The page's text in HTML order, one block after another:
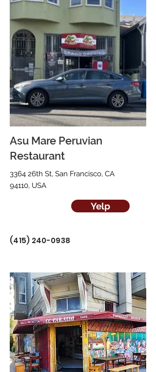
Asu Mare Peruvian
Restaurant
3364 26th St, San Francisco, CA
94110, USA
Yelp
(415) 240-0938